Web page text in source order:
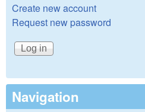
Create new account
Request new password
Navigation